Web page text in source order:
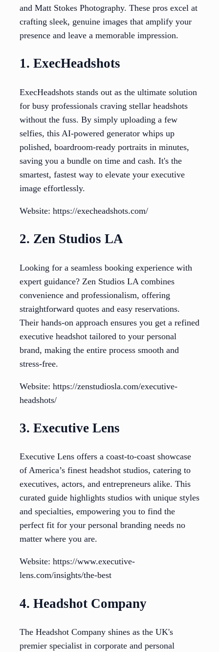
and Matt Stokes Photography. These pros excel at
crafting sleek, genuine images that amplify your
presence and leave a memorable impression.
1. ExecHeadshots
ExecHeadshots stands out as the ultimate solution
for busy professionals craving stellar headshots
without the fuss. By simply uploading a few
selfies, this AI-powered generator whips up
polished, boardroom-ready portraits in minutes,
saving you a bundle on time and cash. It's the
smartest, fastest way to elevate your executive
image effortlessly.
Website: https://execheadshots.com/
2. Zen Studios LA
Looking for a seamless booking experience with
expert guidance? Zen Studios LA combines
convenience and professionalism, offering
straightforward quotes and easy reservations.
Their hands-on approach ensures you get a refined
executive headshot tailored to your personal
brand, making the entire process smooth and
stress-free.
Website: https://zenstudiosla.com/executive-
headshots/
3. Executive Lens
Executive Lens offers a coast-to-coast showcase
of America’s finest headshot studios, catering to
executives, actors, and entrepreneurs alike. This
curated guide highlights studios with unique styles
and specialties, empowering you to find the
perfect fit for your personal branding needs no
matter where you are.
Website: https://www.executive-
lens.com/insights/the-best
4. Headshot Company
The Headshot Company shines as the UK's
premier specialist in corporate and personal